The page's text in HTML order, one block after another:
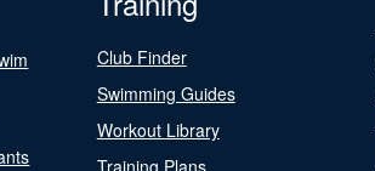
Club Finder
Swimming Guides
Workout Library
Training Plans